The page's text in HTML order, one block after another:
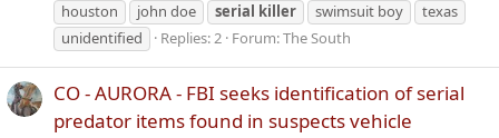
houston
john doe serial killer swimsuit boy
texas
unidentified
Replies: 2 Forum:The South
CO - AURORA - FBI seeks identification of serial
predator items found in suspects vehicle